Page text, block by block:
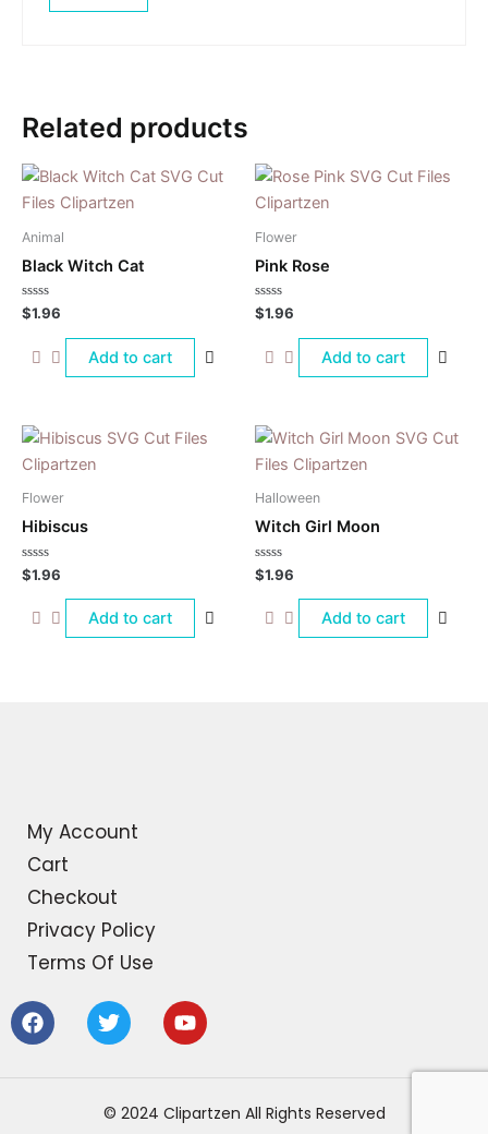
Related products
Animal
Black Witch Cat
Rated
0
of
$1.96
Add to cart
Flower
Pink Rose
Rated
0
of
$1.96
Add to cart
Flower
Hibiscus
Rated
0
of
$1.96
Add to cart
Halloween
Witch Girl Moon
Rated
0
of
$1.96
Add to cart
My Account
Cart
Checkout
Privacy Policy
Terms Of Use
F
a
T
w
e
Y
o
b
© 2024 Clipartzen All Rights Reserved